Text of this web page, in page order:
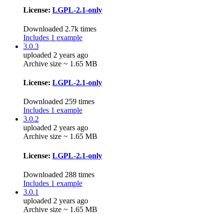
License: LGPL-2.1-only
Downloaded 2.7k times
Includes 1 example
3.0.3
uploaded 2 years ago
Archive size ~ 1.65 MB
License: LGPL-2.1-only
Downloaded 259 times
Includes 1 example
3.0.2
uploaded 2 years ago
Archive size ~ 1.65 MB
License: LGPL-2.1-only
Downloaded 288 times
Includes 1 example
3.0.1
uploaded 2 years ago
Archive size ~ 1.65 MB